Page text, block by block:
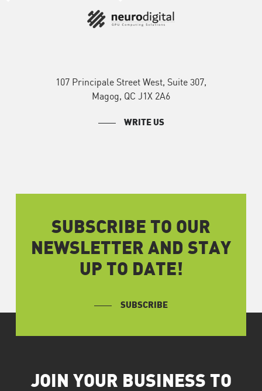
107 Principale Street West, Suite 307,
Magog, QC J1X 2A6
WRITE US
SUBSCRIBE TO OUR
NEWSLETTER AND STAY
UP TO DATE!
SUBSCRIBE
JOIN YOUR BUSINESS TO